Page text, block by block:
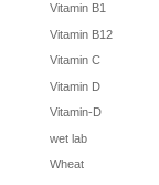
Vitamin B1
Vitamin B12
Vitamin C
Vitamin D
Vitamin-D
wet lab
Wheat